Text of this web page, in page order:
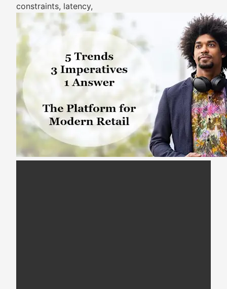
constraints, latency,